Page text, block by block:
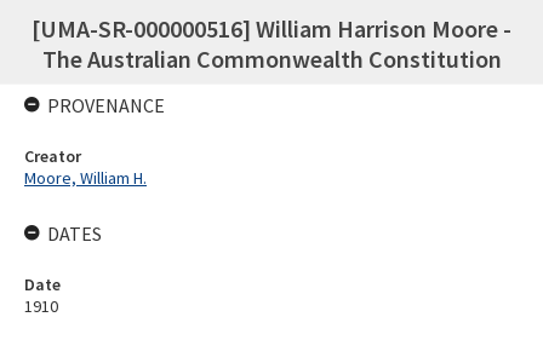
[UMA-SR-000000516] William Harrison Moore -
The Australian Commonwealth Constitution
PROVENANCE
Creator
Moore, William H.
DATES
Date
1910